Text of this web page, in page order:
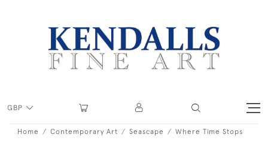
GBP
Home Contemporary Art Seascape Where Time Stops